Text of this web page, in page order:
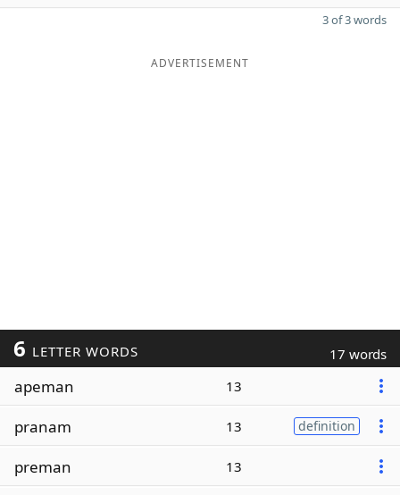
3 of 3 words
ADVERTISEMENT
6 LETTER WORDS 17 words
apeman 13
pranam 13 definition
preman 13